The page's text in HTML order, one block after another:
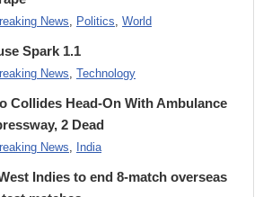
News, Politics, World
Spark 1.1
News, Technology
Collides Head-On With Ambulance
2 Dead
News, India
Indies to end 8-match overseas